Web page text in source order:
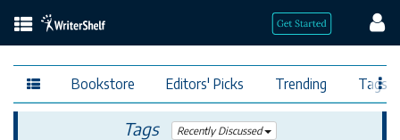
Bookstore Editors' Picks Trending Tags
Tags Recently Discussed